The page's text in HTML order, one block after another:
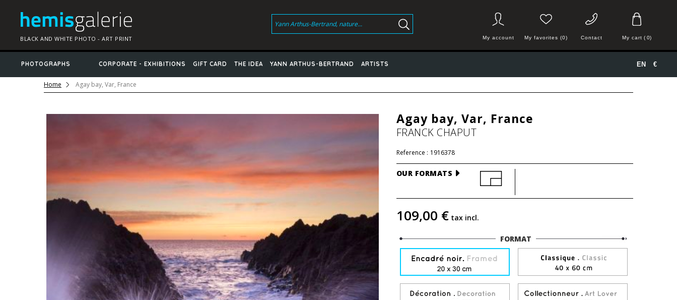
BLACK AND WHITE PHOTO - ART PRINT My cart ( 0)
Contact
My favorites (0)
My account
PHOTOGRAPHS CORPORATE - EXHIBITIONS GIFT CARD THE IDEA YANN ARTHUS-BERTRAND ARTISTS €
EN
Home Agay bay, Var, France
Agay bay, Var, France
FRANCK CHAPUT
Reference : 1916378
OUR FORMATS
109,00 € tax incl.
FORMAT